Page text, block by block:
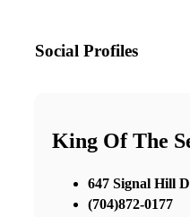
Social Profiles
King Of The
647 Signal Hill
(704)872-0177